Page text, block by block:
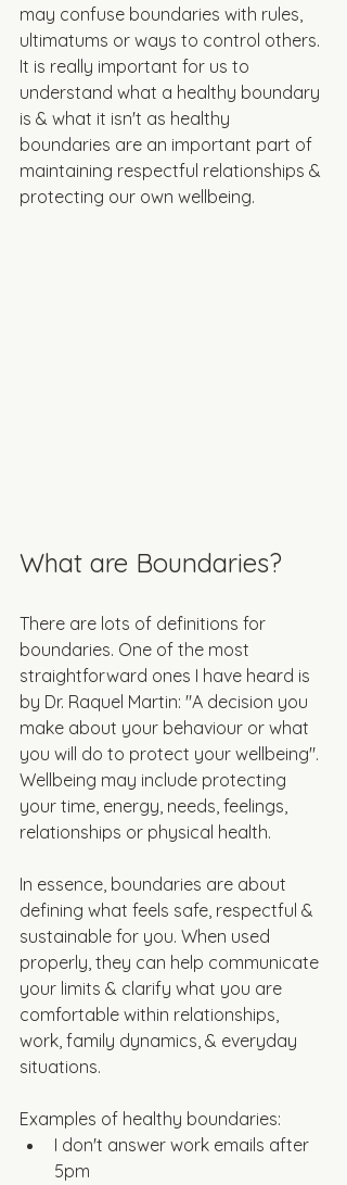
may confuse boundaries with rules,
ultimatums or ways to control others.
It is really important for us to
understand what a healthy boundary
is & what it isn't as healthy
boundaries are an important part of
maintaining respectful relationships &
protecting our own wellbeing.
What are Boundaries?
There are lots of definitions for
boundaries. One of the most
straightforward ones I have heard is
by Dr. Raquel Martin: "A decision you
make about your behaviour or what
you will do to protect your wellbeing".
Wellbeing may include protecting
your time, energy, needs, feelings,
relationships or physical health.
In essence, boundaries are about
defining what feels safe, respectful &
sustainable for you. When used
properly, they can help communicate
your limits & clarify what you are
comfortable within relationships,
work, family dynamics, & everyday
situations.
Examples of healthy boundaries:
I don't answer work emails after
5pm